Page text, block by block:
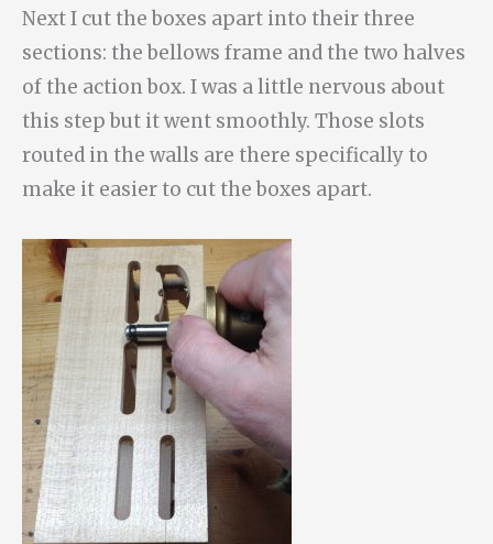
Next I cut the boxes apart into their three
sections: the bellows frame and the two halves
of the action box. I was a little nervous about
this step but it went smoothly. Those slots
routed in the walls are there specifically to
make it easier to cut the boxes apart.